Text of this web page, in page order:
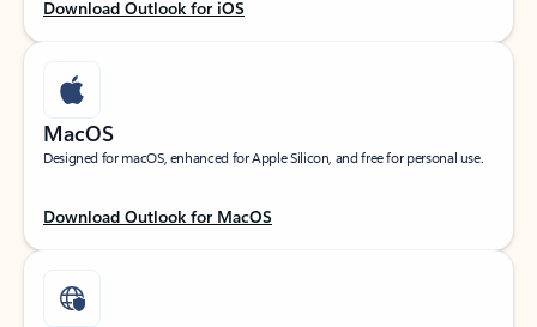
Download Outlook for iOS
MacOS
Designed for macOS, enhanced for Apple Silicon, and free for personal use.
Download Outlook for MacOS